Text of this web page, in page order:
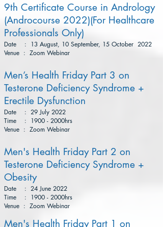
9th Certificate Course in Andrology
(Androcourse 2022)(For Healthcare
Professionals Only)
Date : 13 August, 10 September, 15 October 2022
Venue : Zoom Webinar
Men’s Health Friday Part 3 on
Testerone Deficiency Syndrome +
Erectile Dysfunction
Date : 29 July 2022
Time : 1900 - 2000hrs
Venue : Zoom Webinar
Men's Health Friday Part 2 on
Testerone Deficiency Syndrome +
Obesity
Date : 24 June 2022
Time : 1900 - 2000hrs
Venue : Zoom Webinar
Men's Health Friday Part 1 on